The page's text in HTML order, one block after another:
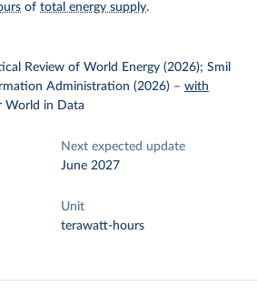
of total energy supply.
Review of World Energy (2026); Smil
Administration (2026) – with
World in Data
Next expected update
June 2027
Unit
terawatt-hours